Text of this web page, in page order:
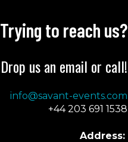
Trying to reach us?
Drop us an email or call!
info@savant-events.com
+44 203 691 1538
Address: